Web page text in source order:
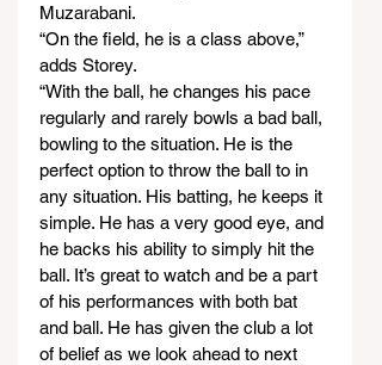
Muzarabani.
“On the field, he is a class above,”
adds Storey.
“With the ball, he changes his pace
regularly and rarely bowls a bad ball,
bowling to the situation. He is the
perfect option to throw the ball to in
any situation. His batting, he keeps it
simple. He has a very good eye, and
he backs his ability to simply hit the
ball. It’s great to watch and be a part
of his performances with both bat
and ball. He has given the club a lot
of belief as we look ahead to next